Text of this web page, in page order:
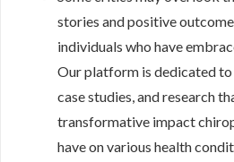
stories and positive
individuals who have
Our platform is dedicated
case studies, and research
transformative impact
have on various health